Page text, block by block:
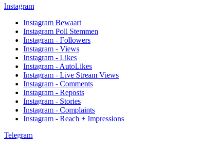
Instagram
Instagram Bewaart
Instagram Poll Stemmen
Instagram - Followers
Instagram - Views
Instagram - Likes
Instagram - AutoLikes
Instagram - Live Stream Views
Instagram - Comments
Instagram - Reposts
Instagram - Stories
Instagram - Complaints
Instagram - Reach + Impressions
Telegram